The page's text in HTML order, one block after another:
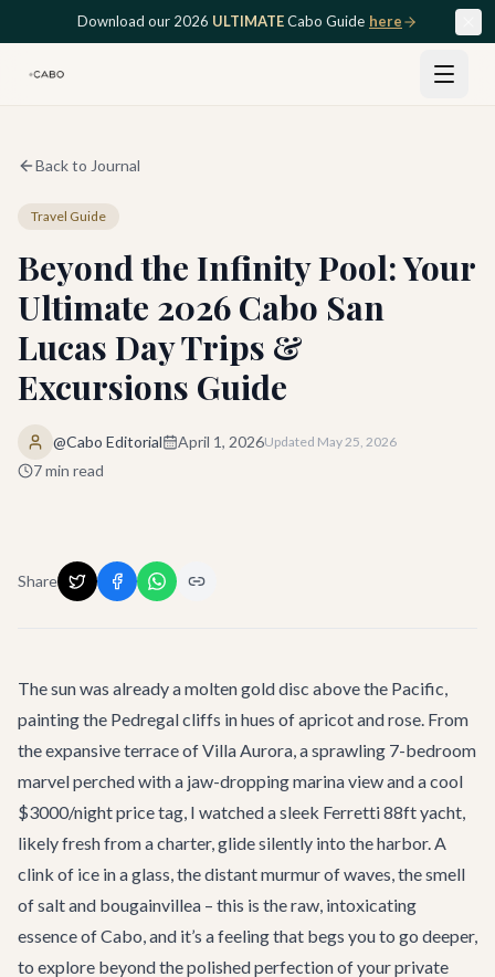
Skip to main contentDownload our 2026 ULTIMATECabo Guide here
Back to Journal
Travel Guide
Beyond the Infinity Pool: Your
Ultimate 2026 Cabo San
Lucas Day Trips &
Excursions Guide
@Cabo Editorial April 1, 2026Updated May 25, 2026
7min read
Share
The sun was already a molten gold disc above the Pacific,
painting the Pedregal cliffs in hues of apricot and rose. From
the expansive terrace ofVilla Aurora, a sprawling 7-bedroom
marvel perched with a jaw-dropping marina view and a cool
$3000/night price tag, I watched a sleek Ferretti 88ft yacht,
likely fresh from a charter, glide silently into the harbor. A
clink of ice in a glass, the distant murmur of waves, the smell
of salt and bougainvillea – this is the raw, intoxicating
essence of Cabo, and it’s a feeling that begs you to go deeper,
to explore beyond the polished perfection of your private